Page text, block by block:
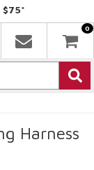
0
Harness